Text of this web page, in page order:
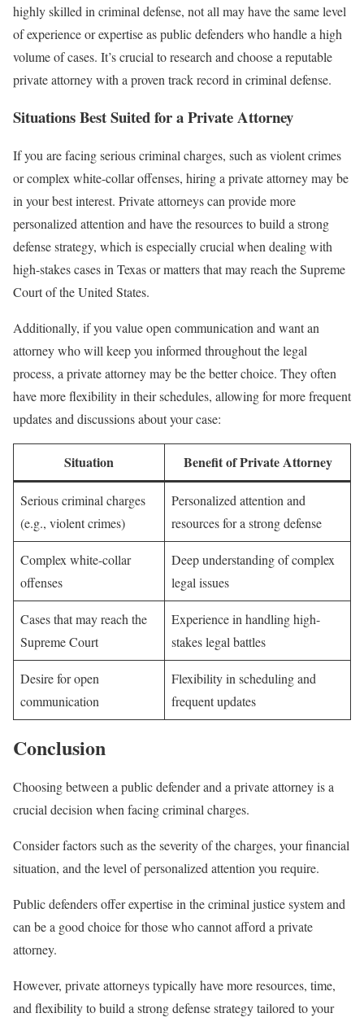
highly skilled in criminal defense, not all may have the same level
of experience or expertise as public defenders who handle a high
volume of cases. It’s crucial to research and choose a reputable
private attorney with a proven track record in criminal defense.
Situations Best Suited for a Private Attorney
If you are facing serious criminal charges, such as violent crimes
or complex white-collar offenses, hiring a private attorney may be
in your best interest. Private attorneys can provide more
personalized attention and have the resources to build a strong
defense strategy, which is especially crucial when dealing with
high-stakes cases in Texas or matters that may reach the Supreme
Court of the United States.
Additionally, if you value open communication and want an
attorney who will keep you informed throughout the legal
process, a private attorney may be the better choice. They often
have more flexibility in their schedules, allowing for more frequent
updates and discussions about your case:
Situation Benefit of Private Attorney
Serious criminal charges
(e.g., violent crimes)
Personalized attention and
resources for a strong defense
Complex white-collar
offenses
Deep understanding of complex
legal issues
Cases that may reach the
Supreme Court
Experience in handling high-
stakes legal battles
Desire for open
communication
Flexibility in scheduling and
frequent updates
Conclusion
Choosing between a public defender and a private attorney is a
crucial decision when facing criminal charges.
Consider factors such as the severity of the charges, your financial
situation, and the level of personalized attention you require.
Public defenders offer expertise in the criminal justice system and
can be a good choice for those who cannot afford a private
attorney.
However, private attorneys typically have more resources, time,
and flexibility to build a strong defense strategy tailored to your